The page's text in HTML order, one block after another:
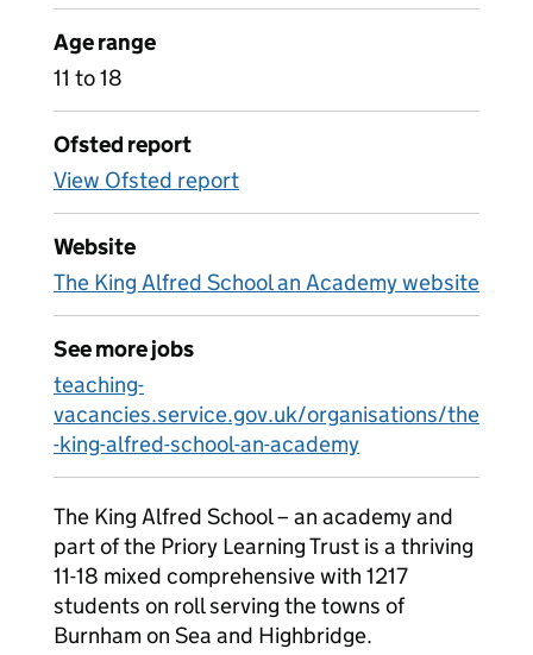
Age range
11 to 18
Ofsted report
View Ofsted report
Website
The King Alfred School an Academy website
See more jobs
teaching-
vacancies.service.gov.uk/organisations/the
-king-alfred-school-an-academy
The King Alfred School – an academy and
part of the Priory Learning Trust is a thriving
11-18 mixed comprehensive with 1217
students on roll serving the towns of
Burnham on Sea and Highbridge.